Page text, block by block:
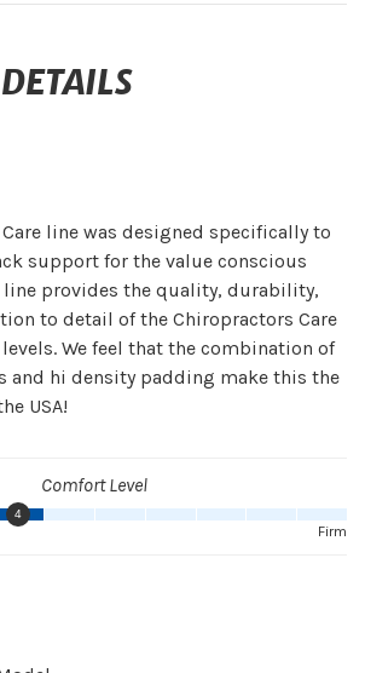
line was designed specifically to
support for the value conscious
line provides the quality, durability,
to detail of the Chiropractors Care
We feel that the combination of
and hi density padding make this the
USA!
Comfort Level
4
Firm